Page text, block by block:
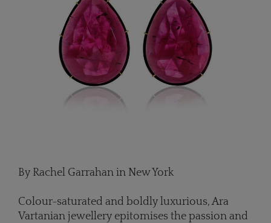
By Rachel Garrahan in New York
Colour-saturated and boldly luxurious, Ara
Vartanian jewellery epitomises the passion and